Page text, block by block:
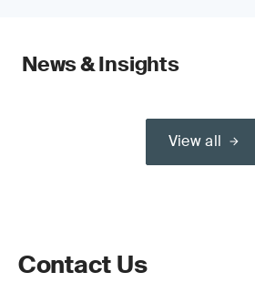
News & Insights
View all
Contact Us